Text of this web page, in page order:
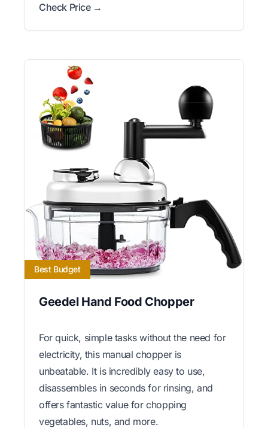
Check Price →
Best Budget
Geedel Hand Food Chopper
For quick, simple tasks without the need for
electricity, this manual chopper is
unbeatable. It is incredibly easy to use,
disassembles in seconds for rinsing, and
offers fantastic value for chopping
vegetables, nuts, and more.